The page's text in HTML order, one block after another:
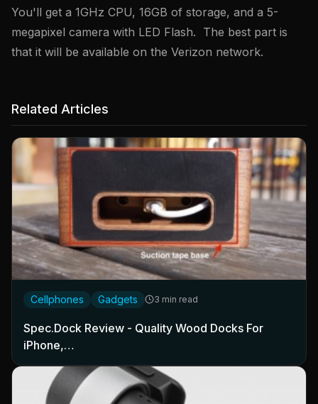
You'll get a 1GHz CPU, 16GB of storage, and a 5-
megapixel camera with LED Flash. The best part is
that it will be available on the Verizon network.
Related Articles
Cellphones Gadgets 3 min read
Spec.Dock Review - Quality Wood Docks For
iPhone,…